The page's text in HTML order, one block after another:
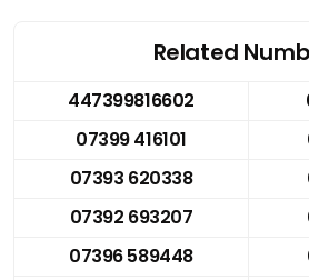
Related
447399816602
07399 416101
07393 620338
07392 693207
07396 589448